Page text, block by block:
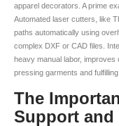
apparel decorators. A prime
Automated laser cutters, like
paths automatically using
complex DXF or CAD files.
heavy manual labor,
pressing garments and fulfilling
The
Support and